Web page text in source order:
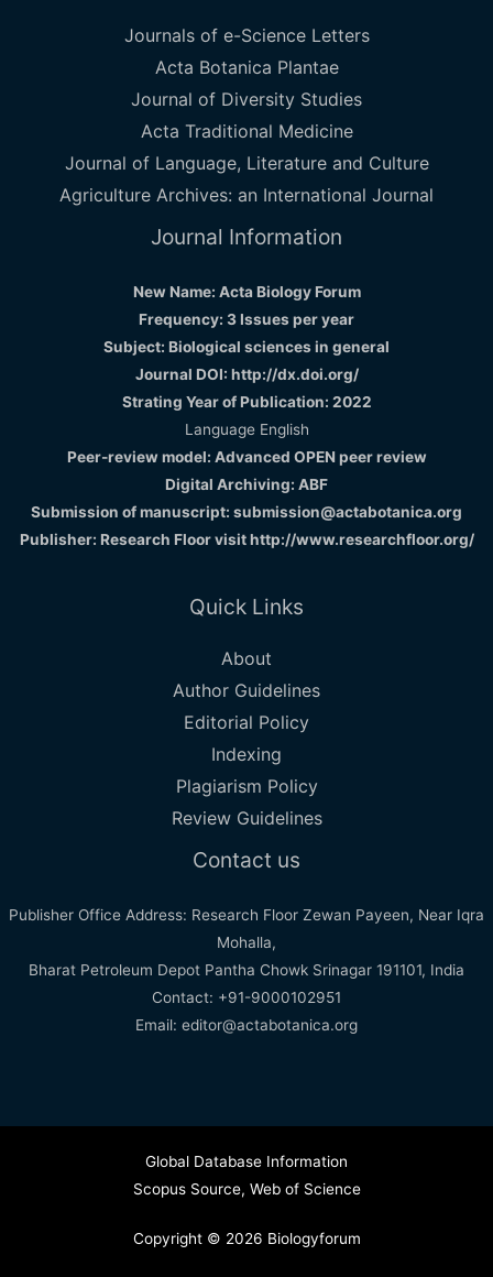
Journals of e-Science Letters
Acta Botanica Plantae
Journal of Diversity Studies
Acta Traditional Medicine
Journal of Language, Literature and Culture
Agriculture Archives: an International Journal
Journal Information
New Name: Acta Biology Forum
Frequency: 3 Issues per year
Subject: Biological sciences in general
Journal DOI: http://dx.doi.org/
Strating Year of Publication: 2022
Language English
Peer-review model: Advanced OPEN peer review
Digital Archiving: ABF
Submission of manuscript: submission@actabotanica.org
Publisher: Research Floor visithttp://www.researchfloor.org/
Quick Links
About
Author Guidelines
Editorial Policy
Indexing
Plagiarism Policy
Review Guidelines
Contact us
Publisher Office Address: Research Floor Zewan Payeen, Near Iqra
Mohalla,
Bharat Petroleum Depot Pantha Chowk Srinagar 191101, India
Contact: +91-9000102951
Email: editor@actabotanica.org
Global Database Information
Scopus Source, Web of Science
Copyright © 2026 Biologyforum